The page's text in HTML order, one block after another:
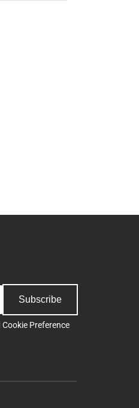
Subscribe
Cookie Preference